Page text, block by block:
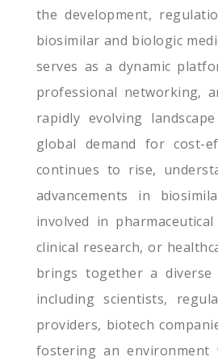
the development,
biosimilar and biologic
serves as a dynamic
professional networking,
rapidly evolving
global demand for cost-
continues to rise,
advancements in
involved in
clinical research, or
brings together a diverse
including scientists,
providers, biotech
fostering an environment